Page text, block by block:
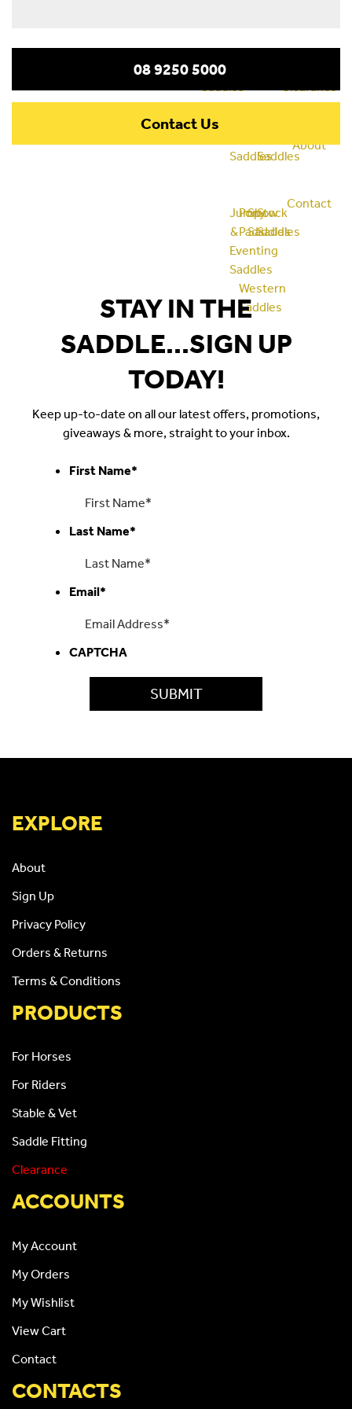
Saddles
SaddlesSaddles
Jump
&
Eventing
Saddles
Pony
Pads
Show
Saddles
Stock
Saddles
Western
Saddles
Clearance
About
Contact
08 9250 5000
Contact Us
STAY IN THE
SADDLE...SIGN UP
TODAY!
Keep up-to-date on all our latest offers, promotions,
giveaways & more, straight to your inbox.
First Name*
Last Name*
Email*
CAPTCHA
EXPLORE
About
Sign Up
Privacy Policy
Orders & Returns
Terms & Conditions
PRODUCTS
For Horses
For Riders
Stable & Vet
Saddle Fitting
Clearance
ACCOUNTS
My Account
My Orders
My Wishlist
View Cart
Contact
CONTACTS